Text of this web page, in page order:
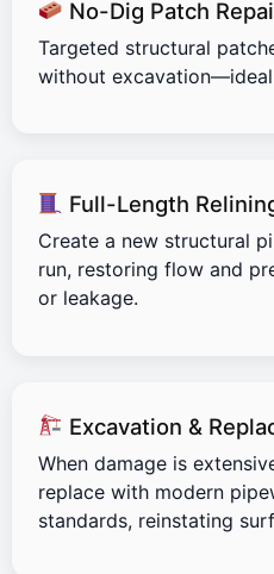
No-Dig Patch
Targeted structural
without
Full-Length
Create a new structural
run, restoring flow and
or leakage.
Excavation &
When damage is
replace with modern
standards, reinstating